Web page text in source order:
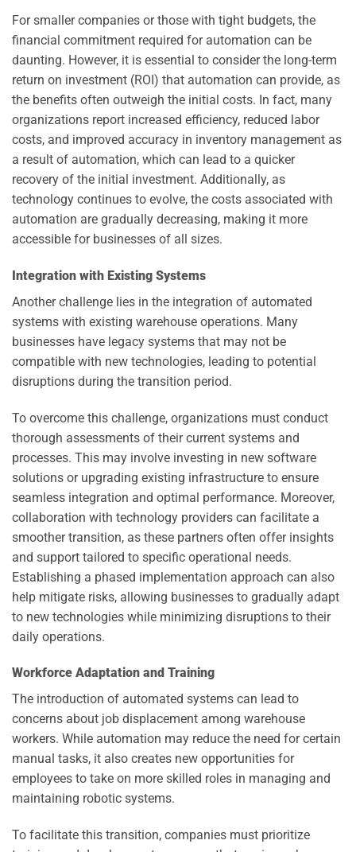
For smaller companies or those with tight budgets, the
financial commitment required for automation can be
daunting. However, it is essential to consider the long-term
return on investment (ROI) that automation can provide, as
the benefits often outweigh the initial costs. In fact, many
organizations report increased efficiency, reduced labor
costs, and improved accuracy in inventory management as
a result of automation, which can lead to a quicker
recovery of the initial investment. Additionally, as
technology continues to evolve, the costs associated with
automation are gradually decreasing, making it more
accessible for businesses of all sizes.
Integration with Existing Systems
Another challenge lies in the integration of automated
systems with existing warehouse operations. Many
businesses have legacy systems that may not be
compatible with new technologies, leading to potential
disruptions during the transition period.
To overcome this challenge, organizations must conduct
thorough assessments of their current systems and
processes. This may involve investing in new software
solutions or upgrading existing infrastructure to ensure
seamless integration and optimal performance. Moreover,
collaboration with technology providers can facilitate a
smoother transition, as these partners often offer insights
and support tailored to specific operational needs.
Establishing a phased implementation approach can also
help mitigate risks, allowing businesses to gradually adapt
to new technologies while minimizing disruptions to their
daily operations.
Workforce Adaptation and Training
The introduction of automated systems can lead to
concerns about job displacement among warehouse
workers. While automation may reduce the need for certain
manual tasks, it also creates new opportunities for
employees to take on more skilled roles in managing and
maintaining robotic systems.
To facilitate this transition, companies must prioritize